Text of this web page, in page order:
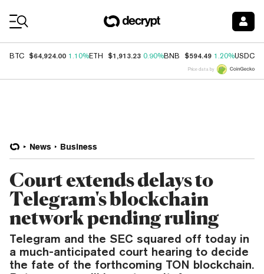
BTC $64,924.00 1.10%ETH $1,913.23 0.90%BNB $594.49 1.20%USDC
Price data by
News Business
Court extends delays to
Telegram's blockchain
network pending ruling
Telegram and the SEC squared off today in
a much-anticipated court hearing to decide
the fate of the forthcoming TON blockchain.